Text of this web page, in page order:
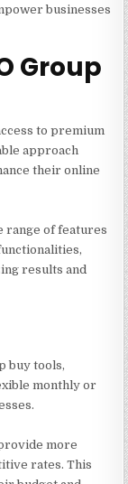
businesses
Group
to premium
approach
their online
range of features
results and
buy tools,
monthly or
more
rates. This